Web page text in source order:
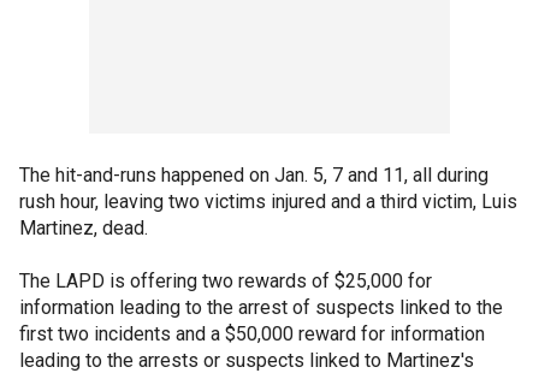
The hit-and-runs happened on Jan. 5, 7 and 11, all during
rush hour, leaving two victims injured and a third victim, Luis
Martinez, dead.
The LAPD is offering two rewards of $25,000 for
information leading to the arrest of suspects linked to the
first two incidents and a $50,000 reward for information
leading to the arrests or suspects linked to Martinez's